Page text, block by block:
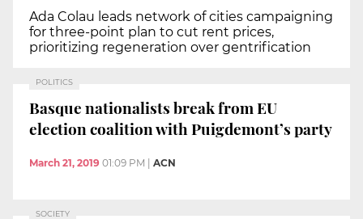
Ada Colau leads network of cities campaigning
for three-point plan to cut rent prices,
prioritizing regeneration over gentrification
POLITICS
Basque nationalists break from EU
election coalition with Puigdemont’s party
March 21, 2019 01:09 PM ACN
SOCIETY